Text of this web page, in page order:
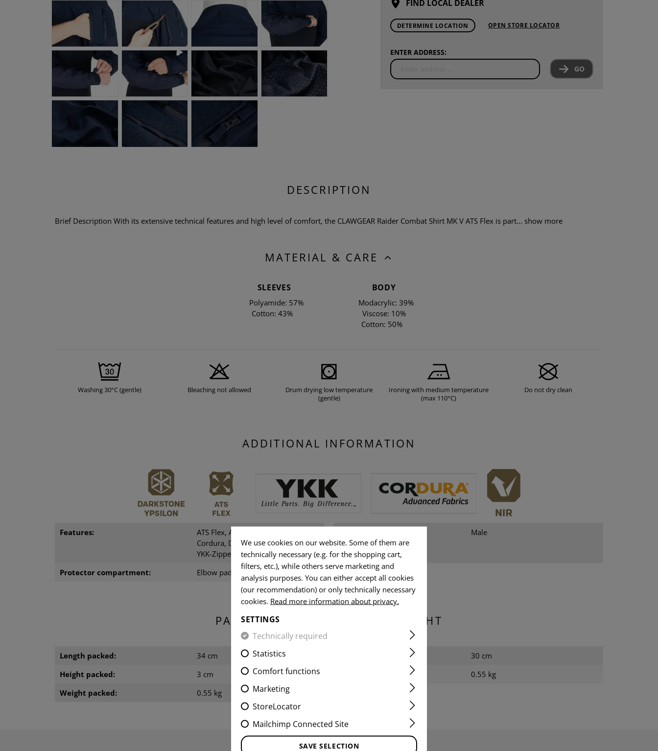
FIND LOCAL DEALER
DETERMINE LOCATION OPEN STORE LOCATOR
ENTER ADDRESS:
GO
DESCRIPTION
Brief Description With its extensive technical features and high level of comfort, the CLAWGEAR Raider Combat Shirt MK V ATS Flex is part... show more
MATERIAL & CARE
SLEEVES
Polyamide: 57%
Cotton: 43%
BODY
Modacrylic: 39%
Viscose: 10%
Cotton: 50%
Washing 30°C (gentle) Bleaching not allowed
Drum drying low temperature
(gentle)
Ironing with medium temperature
(max 110°C)
Do not dry clean
ADDITIONAL INFORMATION
Features:
ATS Flex, Amann sewing thread,
Cordura, Darkstone Ypsilon, NIR,
YKK-Zippers
Male
Protector compartment: Elbow pads
PACKAGING DIMENSIONS & WEIGHT
Length packed: 34 cm
30 cm
Height packed:
3 cm
0.55 kg
Weight packed:
0.55 kg
We use cookies on our website. Some of them are
technically necessary (e.g. for the shopping cart,
filters, etc.), while others serve marketing and
analysis purposes. You can either accept all cookies
(our recommendation) or only technically necessary
cookies. Read more information about privacy.
SETTINGS
Technically required
Statistics
Comfort functions
Marketing
StoreLocator
Mailchimp Connected Site
SAVE SELECTION